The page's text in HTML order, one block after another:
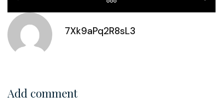
7Xk9aPq2R8sL3
Add comment